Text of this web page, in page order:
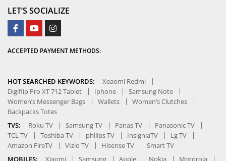
LET’S SOCIALIZE
ACCEPTED PAYMENT METHODS:
HOT SEARCHED KEYWORDS:
Xeaomi Redmi
Digiflip Pro XT 712 Tablet
Iphone
Samsung Note
Women’s Messenger Bags
Wallets
Women’s Clutches
Backpacks Totes
TVS:
Roku TV Samsung TV Panas TV
Panasonic TV
TCL TV
Toshiba TV philips TV InsigniaTV
Lg TV
Amazon FireTV
VIzio TV Hisense TV
Smart TV
MOBILES:
Xiaomi Samsung Apple Nokia Motorola